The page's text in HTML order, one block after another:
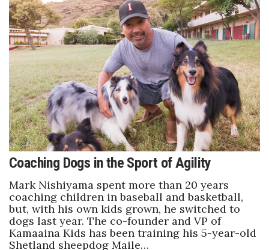
Berkeley Institute for Human
Connection
Lists & Awards
Awards & Nominations
Movers Makers
Awards Store
About
Connect With Us
Advertise with us
Coaching Dogs in the Sport of Agility
Mark Nishiyama spent more than 20 years
coaching children in baseball and basketball,
but, with his own kids grown, he switched to
dogs last year. The co-founder and VP of
Kamaaina Kids has been training his 5-year-old
Shetland sheepdog Maile…